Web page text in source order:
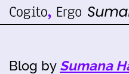
Blog by Sumana